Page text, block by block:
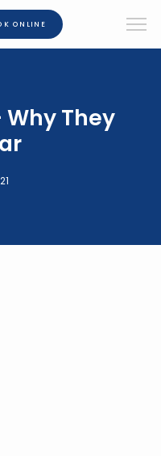
ONLINE
Why They